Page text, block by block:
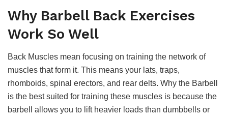
Why Barbell Back Exercises
Work So Well
Back Muscles mean focusing on training the network of
muscles that form it. This means your lats, traps,
rhomboids, spinal erectors, and rear delts. Why the Barbell
is the best suited for training these muscles is because the
barbell allows you to lift heavier loads than dumbbells or